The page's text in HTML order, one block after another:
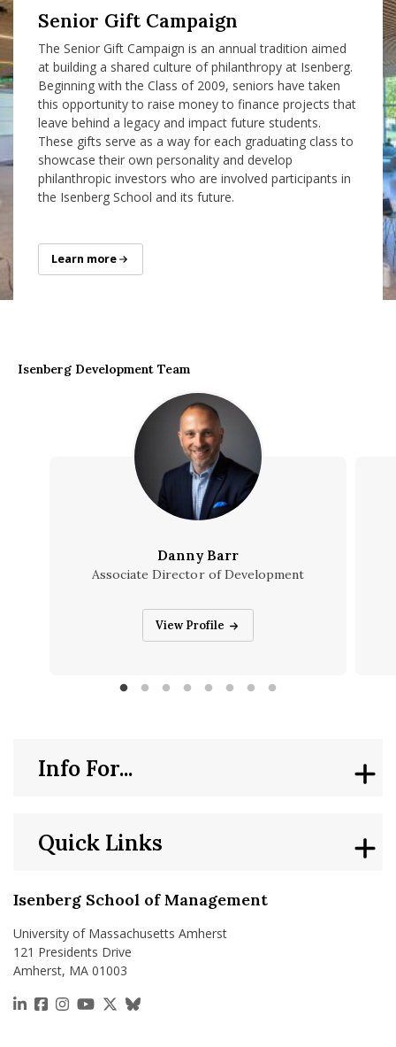
Senior Gift Campaign
The Senior Gift Campaign is an annual tradition aimed
at building a shared culture of philanthropy at Isenberg.
Beginning with the Class of 2009, seniors have taken
this opportunity to raise money to finance projects that
leave behind a legacy and impact future students.
These gifts serve as a way for each graduating class to
showcase their own personality and develop
philanthropic investors who are involved participants in
the Isenberg School and its future.
Senior Gift Campaign
Learn more
Isenberg Development Team
Danny Barr
Associate Director of Development
Danny Barr
View Profile
Isenberg School of Management
University of Massachusetts Amherst
121 Presidents Drive
Amherst, MA 01003
https://www.linkedin.com/school/isenberg-school-
https://www.facebook.com/isenbergumass
https://www.instagram.com/isenbergumass
https://www.youtube.com/IsenbergUMass
https://x.com/Isenbergumass
https://bsky.app/profile/
Quick Links
Info For...